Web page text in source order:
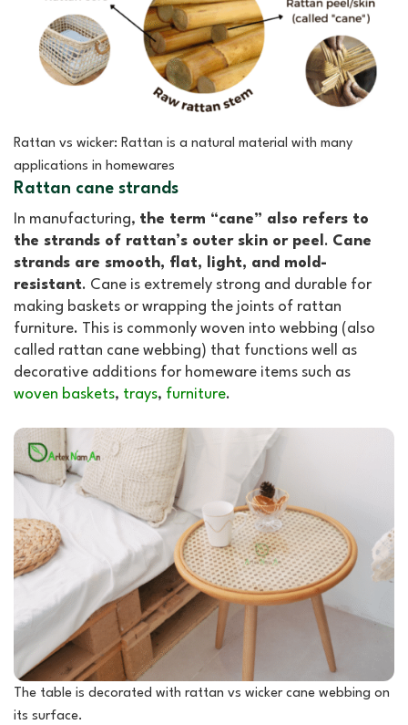
Rattan vs wicker: Rattan is a natural material with many
applications in homewares
Rattan cane strands
In manufacturing, the term “cane” also refers to
the strands of rattan’s outer skin or peel . Cane
strands are smooth, flat, light, and mold-
resistant. Cane is extremely strong and durable for
making baskets or wrapping the joints of rattan
furniture. This is commonly woven into webbing (also
called rattan cane webbing) that functions well as
decorative additions for homeware items such as
woven baskets, trays, furniture.
The table is decorated with rattan vs wicker cane webbing on
its surface.